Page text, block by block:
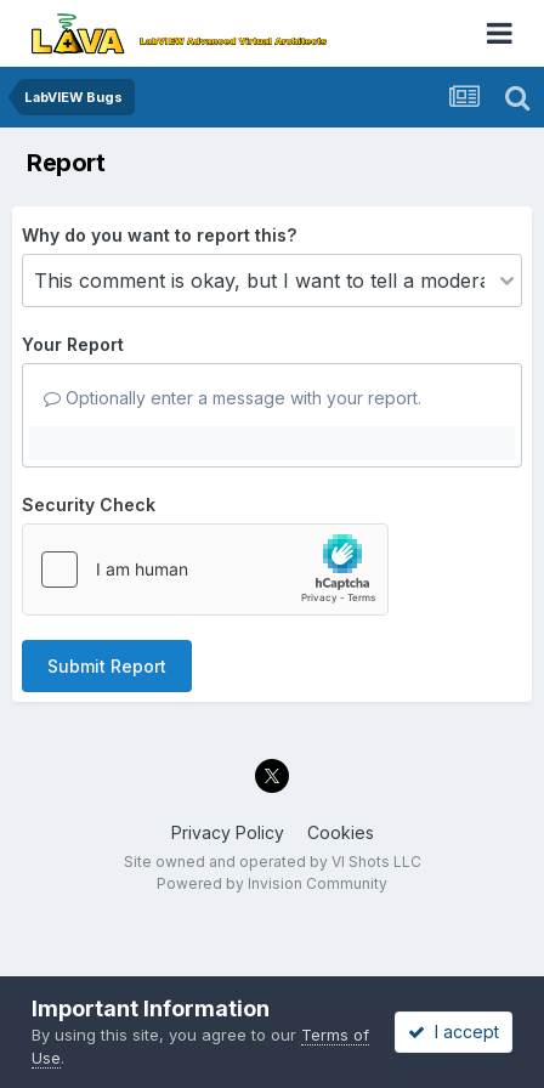
LabVIEW Bugs
Report
Why do you want to report this?
Your Report
Optionally enter a message with your report.
Security Check
Submit Report
Privacy Policy Cookies
Site owned and operated by VI Shots LLC
Powered by Invision Community
Important Information
By using this site, you agree to our Terms of
Use.
I accept